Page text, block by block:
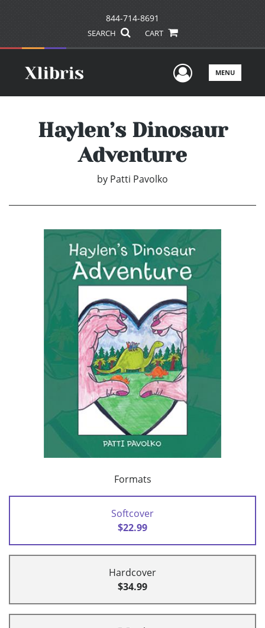
844-714-8691
SEARCH CART
UserMENU
Haylen’s Dinosaur
Adventure
by Patti Pavolko
Formats
Softcover
$22.99
Hardcover
$34.99